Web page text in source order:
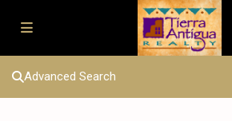
Advanced Search